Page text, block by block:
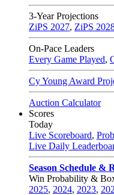
3-Year Projections
ZiPS 2027, ZiPS
On-Pace Leaders
Every Game Played,
Cy Young Award
Auction Calculator
Scores
Today
Live Scoreboard,
Live Daily
Season Schedule &
Win Probability &
2025, 2024, 2023,